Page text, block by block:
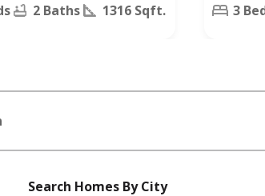
2 Baths 1316 Sqft. 3
Search Homes By City